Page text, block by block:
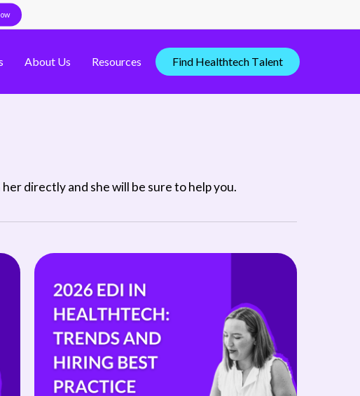
About Us Resources Find Healthtech Talent
directly and she will be sure to help you.